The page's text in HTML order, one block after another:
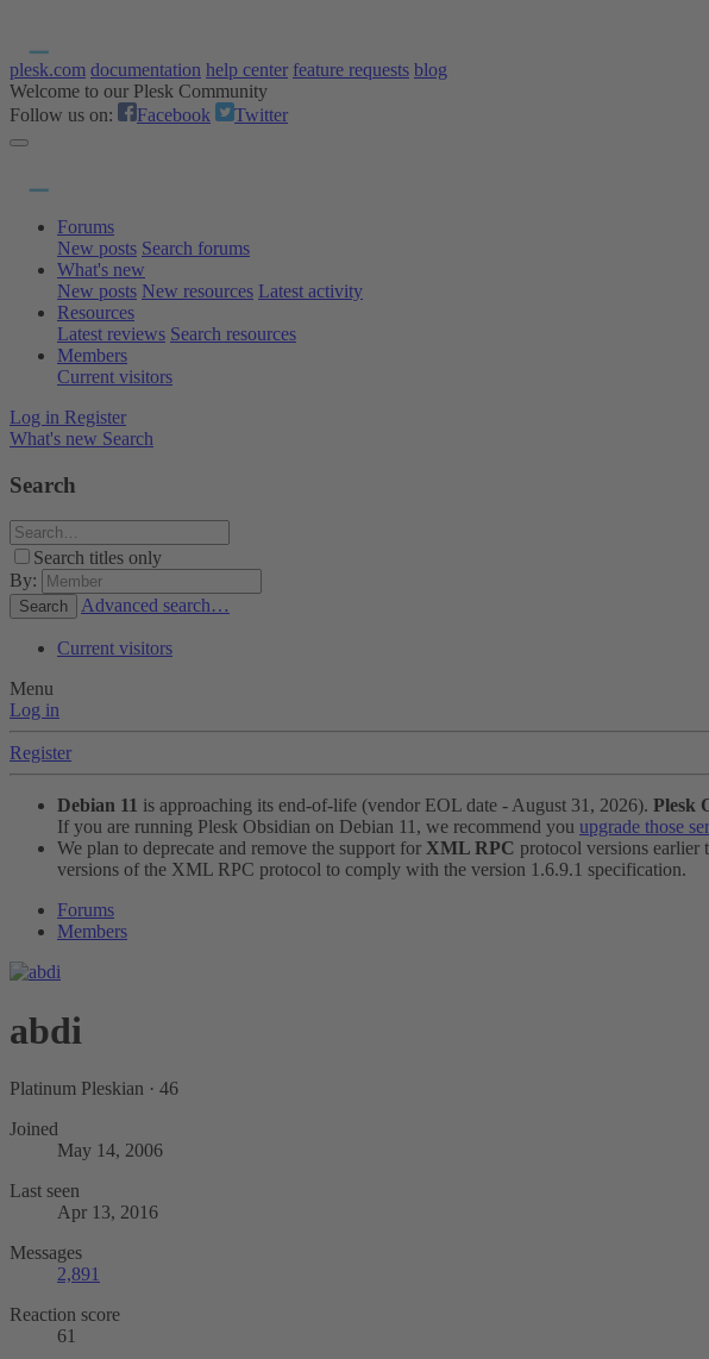
plesk.com documentation help center feature requests blog
Welcome to our Plesk Community
Follow us on:
Facebook Twitter
Forums
New posts Search forums
What's new
New posts New resources Latest activity
Resources
Latest reviews Search resources
Members
Current visitors
Log in Register
What's new Search
Search
Search titles only
By:
Search Advanced search…
Current visitors
Menu
Log in
Register
Debian 11 is approaching its end-of-life (vendor EOL date - August 31, 2026). Plesk
If you are running Plesk Obsidian on Debian 11, we recommend you upgrade those
We plan to deprecate and remove the support for XML RPC protocol versions earlier
versions of the XML RPC protocol to comply with the version 1.6.9.1 specification.
Forums
Members
abdi
Platinum Pleskian · 46
Joined
May 14, 2006
Last seen
Apr 13, 2016
Messages
2,891
Reaction score
61